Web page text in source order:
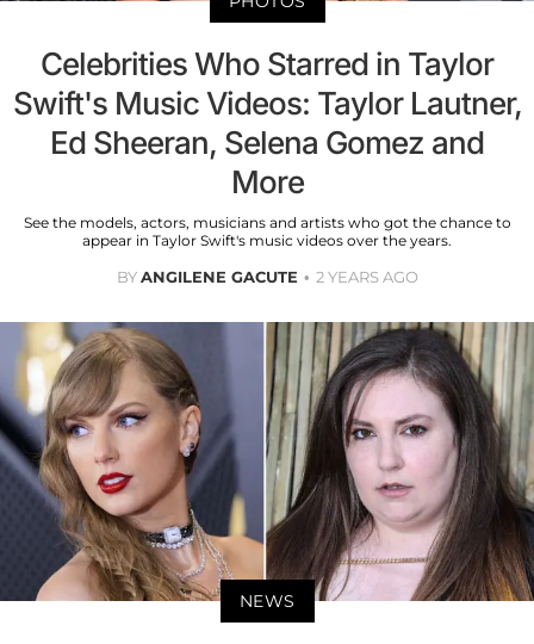
Celebrities Who Starred in Taylor
Swift's Music Videos: Taylor Lautner,
Ed Sheeran, Selena Gomez and
More
See the models, actors, musicians and artists who got the chance to
appear in Taylor Swift's music videos over the years.
BYANGILENE GACUTE 2 YEARS AGO
NEWS